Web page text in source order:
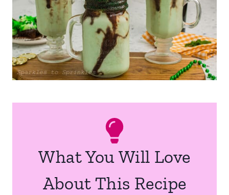
What You Will Love
About This Recipe